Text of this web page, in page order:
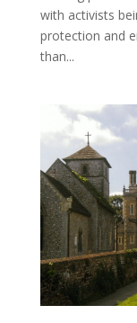
with activists
protection and
than...